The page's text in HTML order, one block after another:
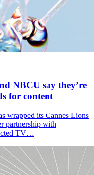
NBCU say they’re
for content
wrapped its Cannes Lions
partnership with
TV…